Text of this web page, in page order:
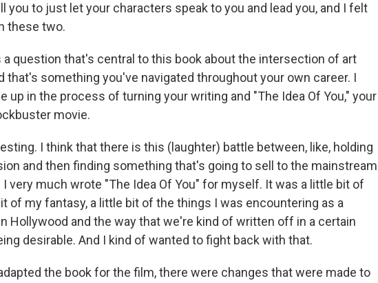
you to just let your characters speak to you and lead you, and I felt
these two.
a question that's central to this book about the intersection of art
that's something you've navigated throughout your own career. I
up in the process of turning your writing and "The Idea Of You," your
movie.
I think that there is this (laughter) battle between, like, holding
and then finding something that's going to sell to the mainstream
very much wrote "The Idea Of You" for myself. It was a little bit of
of my fantasy, a little bit of the things I was encountering as a
Hollywood and the way that we're kind of written off in a certain
desirable. And I kind of wanted to fight back with that.
the book for the film, there were changes that were made to